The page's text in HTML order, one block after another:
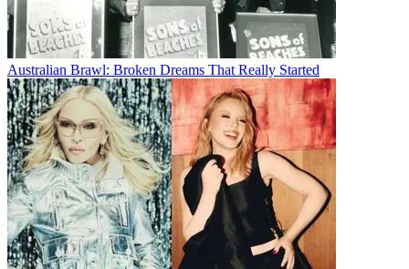
Australian Brawl: Broken Dreams That Really Started